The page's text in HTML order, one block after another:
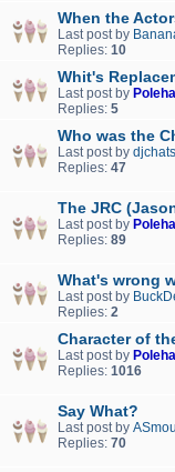
When the
Last post by
Replies: 10
Whit's
Last post by
Replies: 5
Who was the
Last post by
Replies: 47
The JRC
Last post by
Replies: 89
What's wrong
Last post by
Replies: 2
Character of
Last post by
Replies: 1016
Say What?
Last post by
Replies: 70